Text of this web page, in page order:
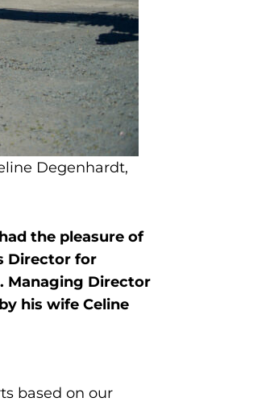
Degenhardt,
the pleasure of
Director for
Managing Director
his wife Celine
based on our